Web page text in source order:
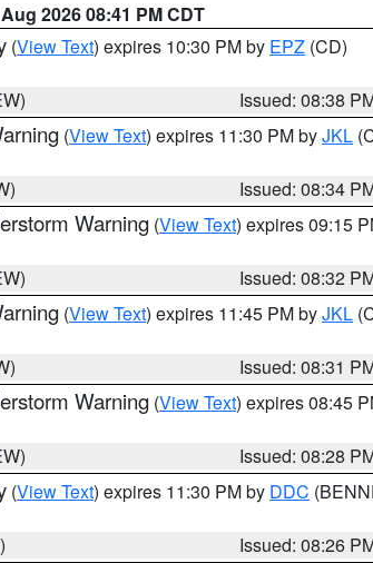
2026 08:41 PM CDT
(View Text) expires 10:30 PM by EPZ (CD)
Issued: 08:38
(View Text) expires 11:30 PM byJKL
Issued: 08:34
Warning (View Text) expires 09:15
Issued: 08:32
(View Text) expires 11:45 PM byJKL
Issued: 08:31
Warning (View Text) expires 08:45
Issued: 08:28
(View Text) expires 11:30 PM by DDC
Issued: 08:26